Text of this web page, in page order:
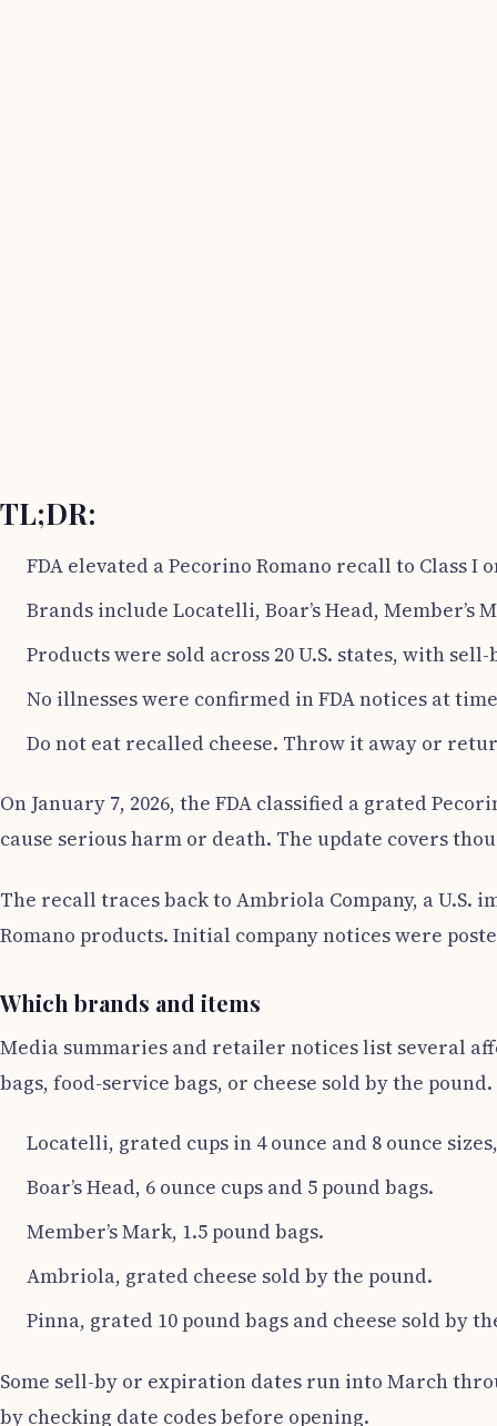
TL;DR:
FDA elevated a Pecorino Romano recall to Class I
Brands include Locatelli, Boar’s Head, Member’s
Products were sold across 20 U.S. states, with sell-
No illnesses were confirmed in FDA notices at
Do not eat recalled cheese. Throw it away or
On January 7, 2026, the FDA classified a grated
cause serious harm or death. The update covers
The recall traces back to Ambriola Company, a
Romano products. Initial company notices were
Which brands and items
Media summaries and retailer notices list several
bags, food-service bags, or cheese sold by the pound.
Locatelli, grated cups in 4 ounce and 8 ounce
Boar’s Head, 6 ounce cups and 5 pound bags.
Member’s Mark, 1.5 pound bags.
Ambriola, grated cheese sold by the pound.
Pinna, grated 10 pound bags and cheese sold by
Some sell-by or expiration dates run into March
by checking date codes before opening.